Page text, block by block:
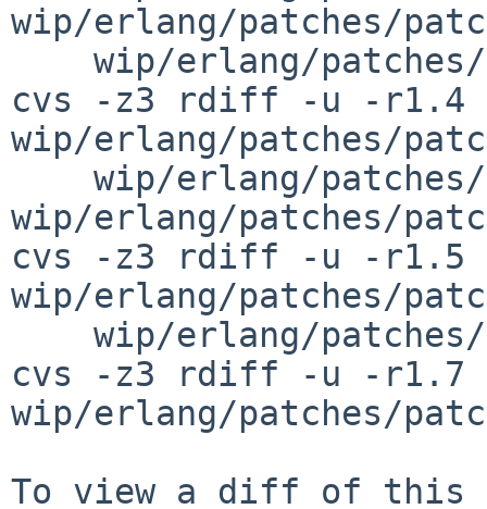
wip/erlang/patches/
cvs -z3 rdiff -u -r1.4
wip/erlang/patches/
wip/erlang/patches/
cvs -z3 rdiff -u -r1.5
wip/erlang/patches/
cvs -z3 rdiff -u -r1.7
wip/erlang/patches/